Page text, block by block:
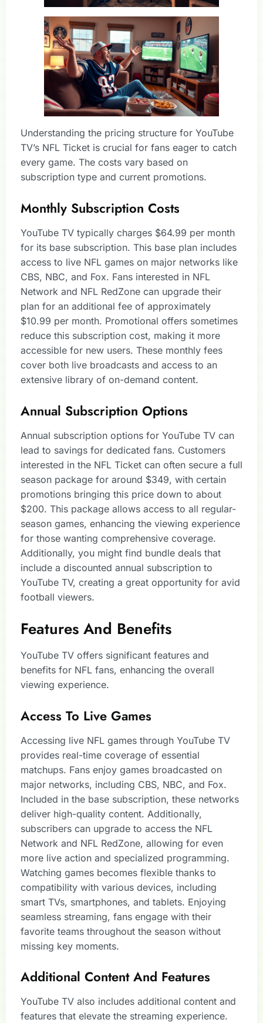
Understanding the pricing structure for YouTube
TV’s NFL Ticket is crucial for fans eager to catch
every game. The costs vary based on
subscription type and current promotions.
Monthly Subscription Costs
YouTube TV typically charges $64.99 per month
for its base subscription. This base plan includes
access to live NFL games on major networks like
CBS, NBC, and Fox. Fans interested in NFL
Network and NFL RedZone can upgrade their
plan for an additional fee of approximately
$10.99 per month. Promotional offers sometimes
reduce this subscription cost, making it more
accessible for new users. These monthly fees
cover both live broadcasts and access to an
extensive library of on-demand content.
Annual Subscription Options
Annual subscription options for YouTube TV can
lead to savings for dedicated fans. Customers
interested in the NFL Ticket can often secure a full
season package for around $349, with certain
promotions bringing this price down to about
$200. This package allows access to all regular-
season games, enhancing the viewing experience
for those wanting comprehensive coverage.
Additionally, you might find bundle deals that
include a discounted annual subscription to
YouTube TV, creating a great opportunity for avid
football viewers.
Features And Benefits
YouTube TV offers significant features and
benefits for NFL fans, enhancing the overall
viewing experience.
Access To Live Games
Accessing live NFL games through YouTube TV
provides real-time coverage of essential
matchups. Fans enjoy games broadcasted on
major networks, including CBS, NBC, and Fox.
Included in the base subscription, these networks
deliver high-quality content. Additionally,
subscribers can upgrade to access the NFL
Network and NFL RedZone, allowing for even
more live action and specialized programming.
Watching games becomes flexible thanks to
compatibility with various devices, including
smart TVs, smartphones, and tablets. Enjoying
seamless streaming, fans engage with their
favorite teams throughout the season without
missing key moments.
Additional Content And Features
YouTube TV also includes additional content and
features that elevate the streaming experience.